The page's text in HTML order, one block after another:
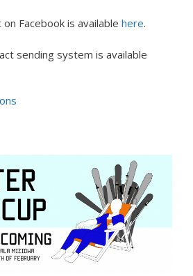
Facebook is available here.
sending system is available